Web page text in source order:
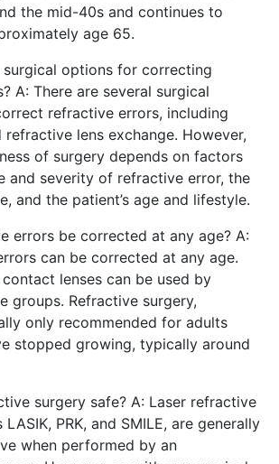
the mid-40s and continues to
age 65.
surgical options for correcting
A: There are several surgical
refractive errors, including
refractive lens exchange. However,
of surgery depends on factors
and severity of refractive error, the
and the patient’s age and lifestyle.
errors be corrected at any age? A:
can be corrected at any age.
contact lenses can be used by
groups. Refractive surgery,
only recommended for adults
stopped growing, typically around
surgery safe? A: Laser refractive
LASIK, PRK, and SMILE, are generally
when performed by an